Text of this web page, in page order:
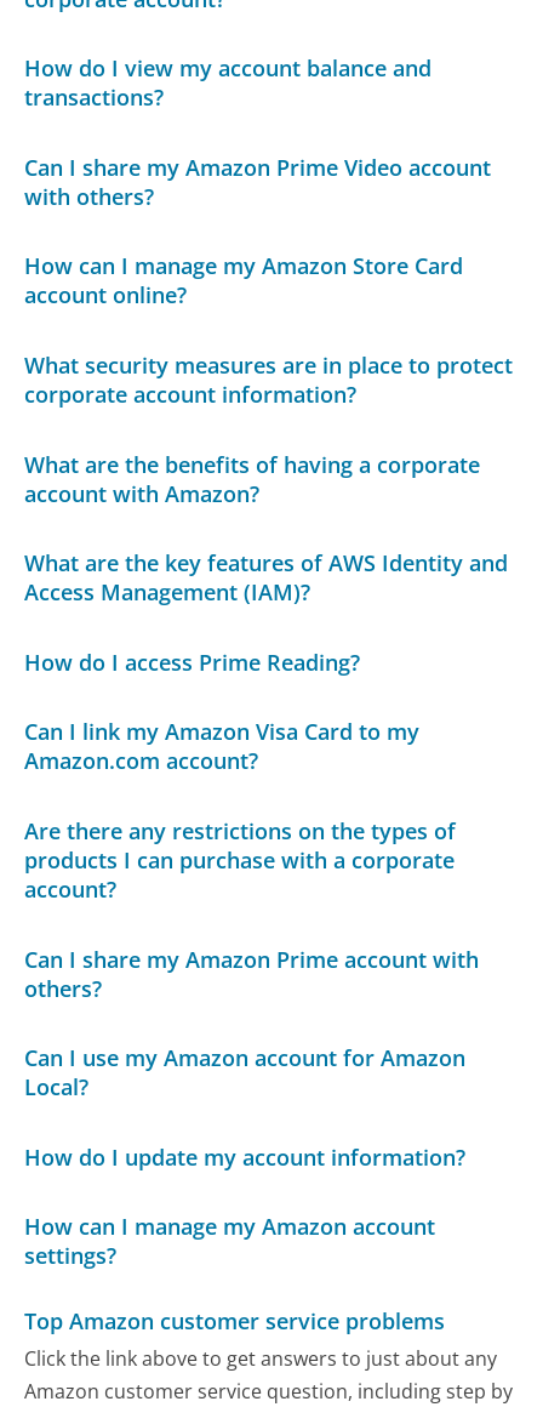
How do I view my account balance and
transactions?
Can I share my Amazon Prime Video account
with others?
How can I manage my Amazon Store Card
account online?
What security measures are in place to protect
corporate account information?
What are the benefits of having a corporate
account with Amazon?
What are the key features of AWS Identity and
Access Management (IAM)?
How do I access Prime Reading?
Can I link my Amazon Visa Card to my
Amazon.com account?
Are there any restrictions on the types of
products I can purchase with a corporate
account?
Can I share my Amazon Prime account with
others?
Can I use my Amazon account for Amazon
Local?
How do I update my account information?
How can I manage my Amazon account
settings?
Top Amazon customer service problems
Click the link above to get answers to just about any
Amazon customer service question, including step by